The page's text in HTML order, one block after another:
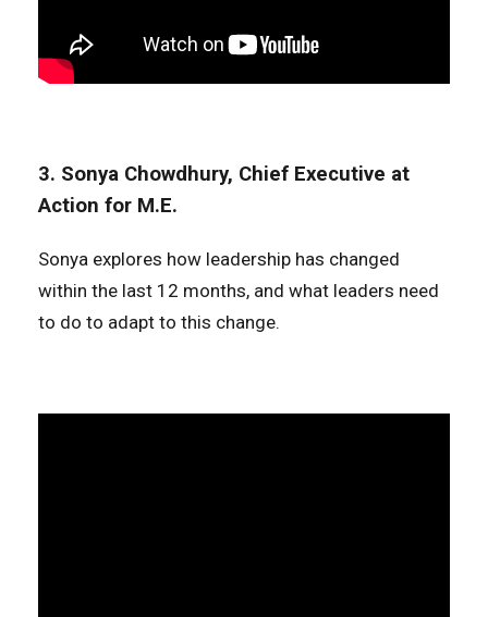
3. Sonya Chowdhury, Chief Executive at
Action for M.E.
Sonya explores how leadership has changed
within the last 12 months, and what leaders need
to do to adapt to this change.